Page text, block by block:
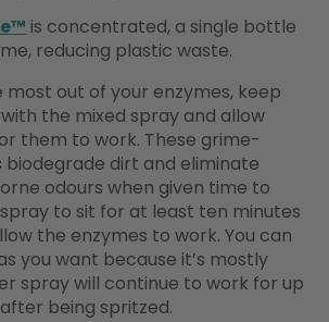
is concentrated, a single bottle
reducing plastic waste.
most out of your enzymes, keep
the mixed spray and allow
them to work. These grime-
biodegrade dirt and eliminate
odours when given time to
to sit for at least ten minutes
the enzymes to work. You can
you want because it’s mostly
spray will continue to work for up
being spritzed.